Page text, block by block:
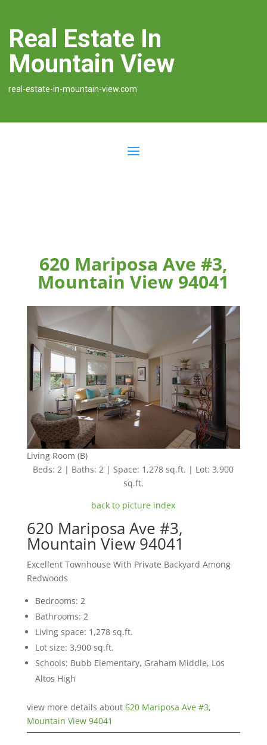
Real Estate In
Mountain View
real-estate-in-mountain-view.com
620 Mariposa Ave #3,
Mountain View 94041
Living Room (B)
Beds: 2 | Baths: 2 | Space: 1,278 sq.ft. | Lot: 3,900
sq.ft.
back to picture index
620 Mariposa Ave #3,
Mountain View 94041
Excellent Townhouse With Private Backyard Among
Redwoods
Bedrooms: 2
Bathrooms: 2
Living space: 1,278 sq.ft.
Lot size: 3,900 sq.ft.
Schools: Bubb Elementary, Graham Middle, Los
Altos High
view more details about 620 Mariposa Ave #3,
Mountain View 94041